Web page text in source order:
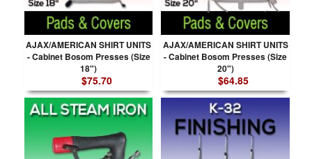
AJAX/AMERICAN SHIRT UNITS
- Cabinet Bosom Presses (Size
18")
$75.70
AJAX/AMERICAN SHIRT UNITS
- Cabinet Bosom Presses (Size
20")
$64.85